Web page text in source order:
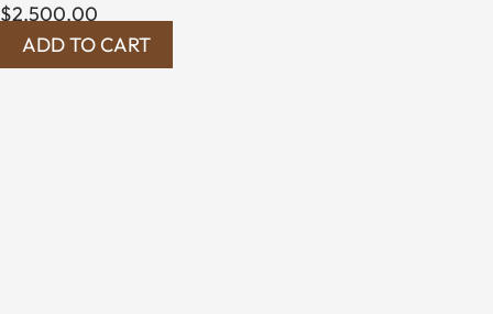
$2,500.00
ADD TO CART